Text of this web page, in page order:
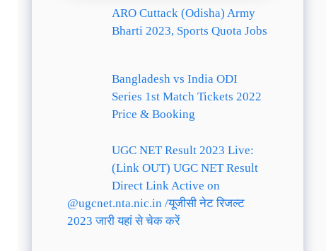
ARO Cuttack (Odisha) Army
Bharti 2023, Sports Quota Jobs
Bangladesh vs India ODI
Series 1st Match Tickets 2022
Price & Booking
UGC NET Result 2023 Live:
(Link OUT) UGC NET Result
Direct Link Active on
@ugcnet.nta.nic.in /यूजीसी नेट रिजल्ट
2023 जारी यहां से चेक करें